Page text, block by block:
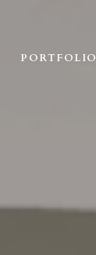
PORTFOLIO